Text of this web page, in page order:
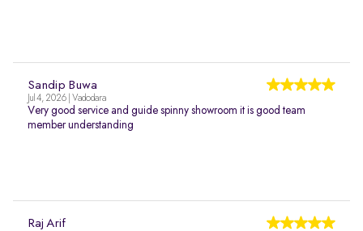
Sandip Buwa
Jul 4, 2026 | Vadodara
Very good service and guide spinny showroom it is good team
member understanding
Raj Arif